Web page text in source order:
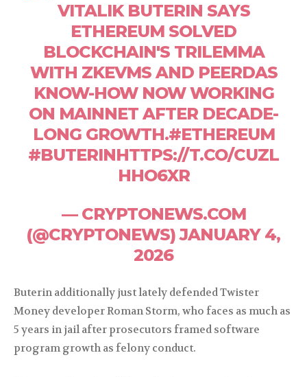
VITALIK BUTERIN SAYS
ETHEREUM SOLVED
BLOCKCHAIN'S TRILEMMA
WITH ZKEVMS AND PEERDAS
KNOW-HOW NOW WORKING
ON MAINNET AFTER DECADE-
LONG GROWTH.#ETHEREUM
#BUTERINHTTPS://T.CO/CUZL
HHO6XR
— CRYPTONEWS.COM
(@CRYPTONEWS) JANUARY 4,
2026
Buterin additionally just lately defended Twister
Money developer Roman Storm, who faces as much as
5 years in jail after prosecutors framed software
program growth as felony conduct.